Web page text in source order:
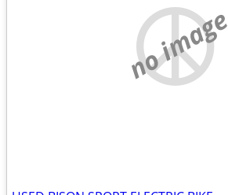
no image